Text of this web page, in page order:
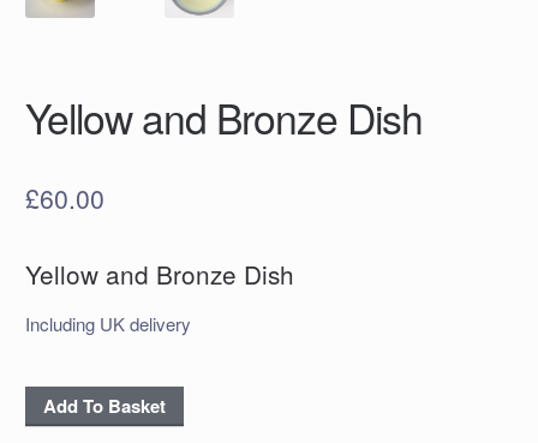
Yellow and Bronze Dish
£60.00
Yellow and Bronze Dish
Including UK delivery
Yellow
and
Add To Basket